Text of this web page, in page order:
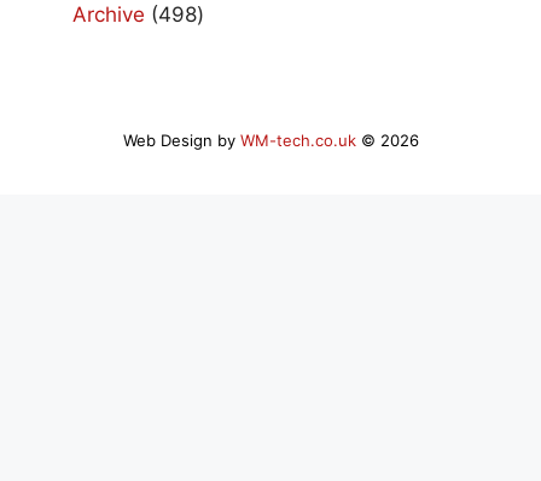
Archive 498498
Web Design by WM-tech.co.uk© 2026